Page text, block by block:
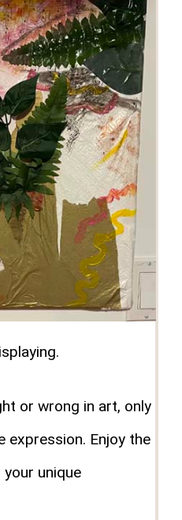
or wrong in art, only
Enjoy the
unique